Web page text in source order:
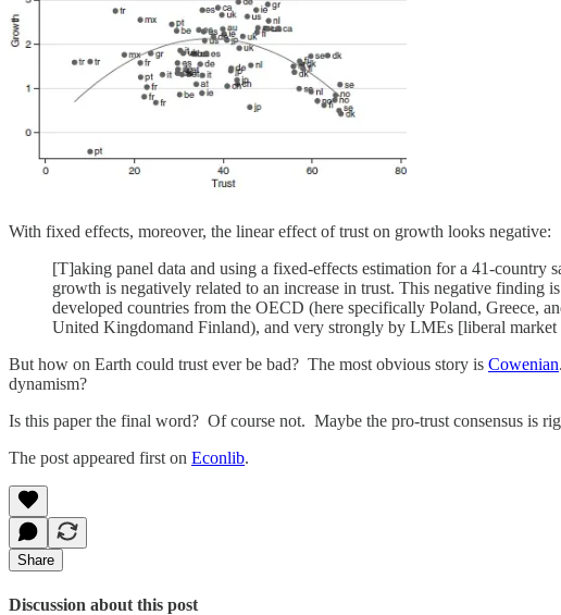
With fixed effects, moreover, the linear effect of trust on growth looks negative:
[T]aking panel data and using a fixed-effects estimation for a 41-country
growth is negatively related to an increase in trust. This negative finding
developed countries from the OECD (here specifically Poland, Greece,
United Kingdomand Finland), and very strongly by LMEs [liberal market
But how on Earth could trust ever be bad? The most obvious story is Cowenian
dynamism?
Is this paper the final word? Of course not. Maybe the pro-trust consensus is
The post appeared first on Econlib.
Share
Discussion about this post